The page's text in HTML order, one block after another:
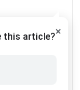
×
this article?